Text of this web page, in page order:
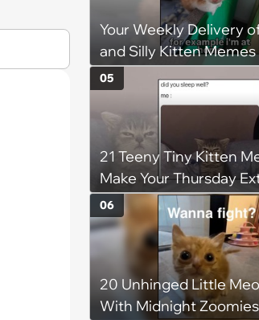
chance, and after
patience, the cat
to love again
Your Weekly Delivery
and Silly Kitten Memes
Midweek Mood Boost
2026)
21 Teeny Tiny Kitten
Make Your Thursday
Wholesome
05
20 Unhinged Little
With Midnight
06